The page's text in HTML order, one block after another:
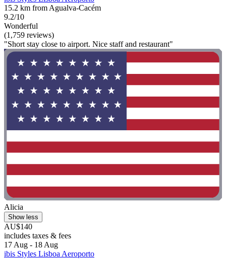
15.2 km from Agualva-Cacém
9.2/10
Wonderful
(1,759 reviews)
"Short stay close to airport. Nice staff and restaurant"
Alicia
Show less
AU$140
includes taxes & fees
17 Aug - 18 Aug
ibis Styles Lisboa Aeroporto